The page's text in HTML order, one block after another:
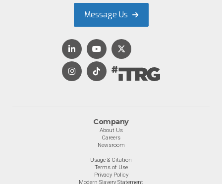
Company
About Us
Careers
Newsroom
Usage & Citation
Terms of Use
Privacy Policy
Modern Slavery Statement
Message Us